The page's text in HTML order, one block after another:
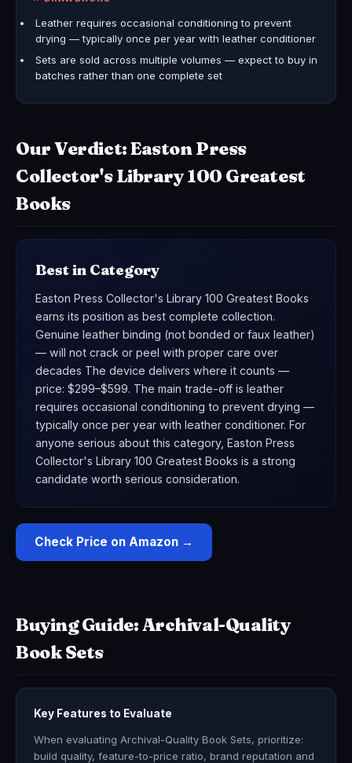
Leather requires occasional conditioning to prevent
drying — typically once per year with leather conditioner
Sets are sold across multiple volumes — expect to buy in
batches rather than one complete set
Our Verdict: Easton Press
Collector's Library 100 Greatest
Books
Best in Category
Easton Press Collector's Library 100 Greatest Books
earns its position as best complete collection.
Genuine leather binding (not bonded or faux leather)
— will not crack or peel with proper care over
decades The device delivers where it counts —
price: $299–$599. The main trade-off is leather
requires occasional conditioning to prevent drying —
typically once per year with leather conditioner. For
anyone serious about this category, Easton Press
Collector's Library 100 Greatest Books is a strong
candidate worth serious consideration.
Check Price on Amazon →
Buying Guide: Archival-Quality
Book Sets
Key Features to Evaluate
When evaluating Archival-Quality Book Sets, prioritize:
build quality, feature-to-price ratio, brand reputation and